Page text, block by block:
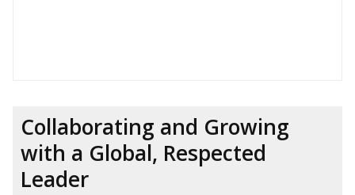
Collaborating and Growing
with a Global, Respected
Leader